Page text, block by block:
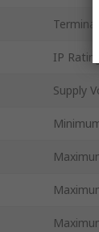
Terminal
IP Rating
Supply